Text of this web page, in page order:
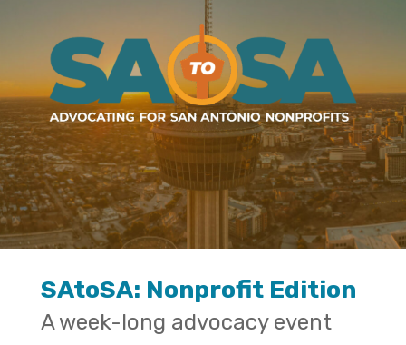
SAtoSA: Nonprofit Edition
A week-long advocacy event